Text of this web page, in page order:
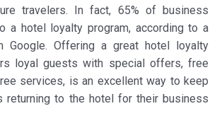
travelers. In fact, 65% of business
a hotel loyalty program, according to a
Google. Offering a great hotel loyalty
loyal guests with special offers, free
services, is an excellent way to keep
returning to the hotel for their business